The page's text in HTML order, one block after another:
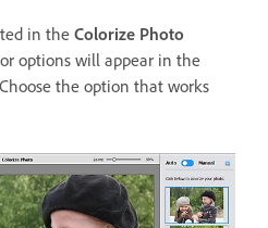
in the Colorize Photo
options will appear in the
the option that works